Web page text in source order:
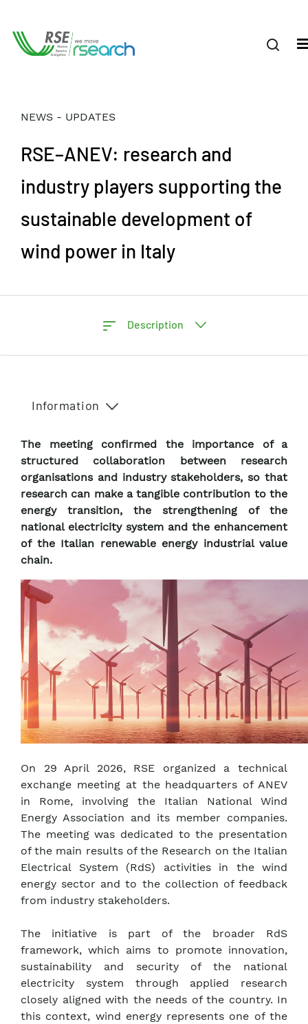
NEWS - UPDATES
RSE–ANEV: research and
industry players supporting the
sustainable development of
wind power in Italy
Description
Information
The meeting confirmed the importance of a
structured collaboration between research
organisations and industry stakeholders, so that
research can make a tangible contribution to the
energy transition, the strengthening of the
national electricity system and the enhancement
of the Italian renewable energy industrial value
chain.
On 29 April 2026, RSE organized a technical
exchange meeting at the headquarters of ANEV
in Rome, involving the Italian National Wind
Energy Association and its member companies.
The meeting was dedicated to the presentation
of the main results of the Research on the Italian
Electrical System (RdS) activities in the wind
energy sector and to the collection of feedback
from industry stakeholders.
The initiative is part of the broader RdS
framework, which aims to promote innovation,
sustainability and security of the national
electricity system through applied research
closely aligned with the needs of the country. In
this context, wind energy represents one of the